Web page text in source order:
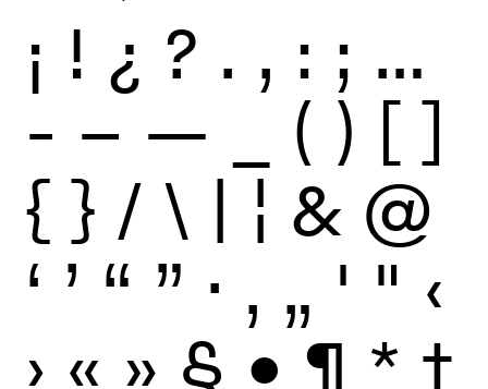
¡ ! ¿ ? . , : ; …
- – — ( ) [ ]
{ } / \ | ¦ & @
‘ ’ “ ” · ‚ „ ' " ‹
› « » § • ¶ * †